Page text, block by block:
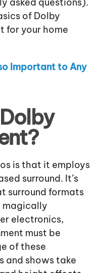
of Dolby
for your home
Important to Any
is that it employs
surround. It’s
surround formats
magically
electronics,
must be
of these
and shows take